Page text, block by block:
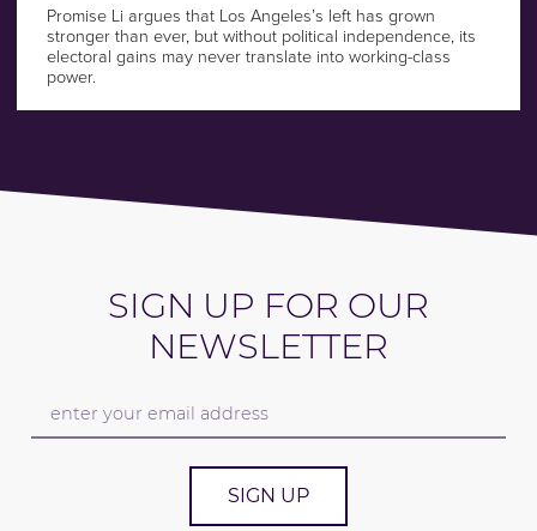
Promise Li argues that Los Angeles’s left has grown
stronger than ever, but without political independence, its
electoral gains may never translate into working-class
power.
SIGN UP FOR OUR
NEWSLETTER
SIGN UP